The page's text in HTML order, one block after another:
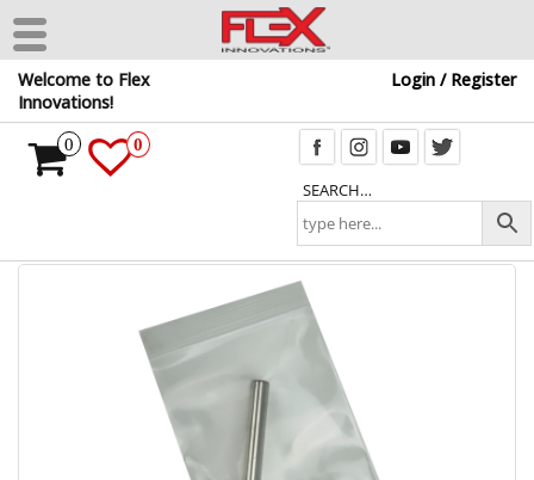
Skip
the
Welcome to Flex
Innovations!
Login / Register
SEARCH…
0 0